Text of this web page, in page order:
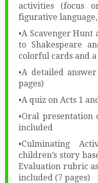
activities (focus
figurative
•A Scavenger
to Shakespeare
colorful cards and
•A detailed
pages)
•A quiz on Acts 1
•Oral
included
•Culminating
children’s story
Evaluation rubric
included (7 pages)